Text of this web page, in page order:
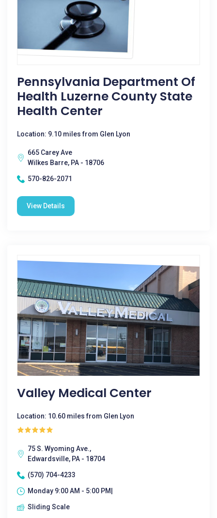
Pennsylvania Department Of
Health Luzerne County State
Health Center
Location: 9.10 miles from Glen Lyon
665 Carey Ave
Wilkes Barre, PA - 18706
570-826-2071
View Details
Valley Medical Center
Location: 10.60 miles from Glen Lyon
75 S. Wyoming Ave.,
Edwardsville, PA - 18704
(570) 704-4233
Monday 9:00 AM - 5:00 PM|
Sliding Scale